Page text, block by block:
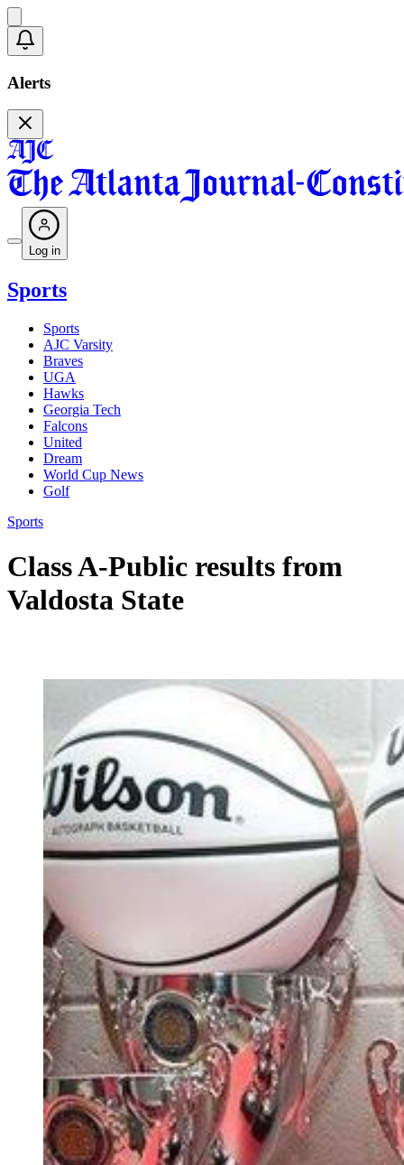
Alerts
Log in
Sports
Sports
AJC Varsity
Braves
UGA
Hawks
Georgia Tech
Falcons
United
Dream
World Cup News
Golf
Sports
Class A-Public results from
Valdosta State